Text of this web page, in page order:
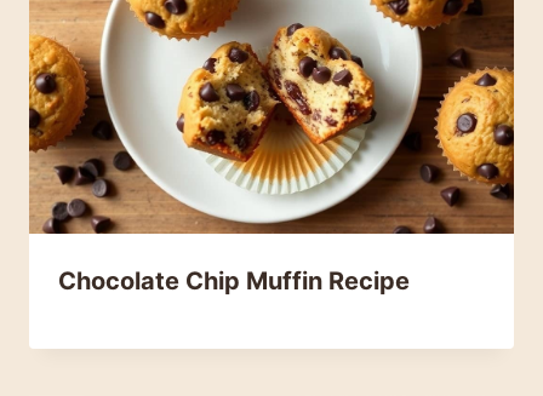
Chocolate Chip Muffin Recipe